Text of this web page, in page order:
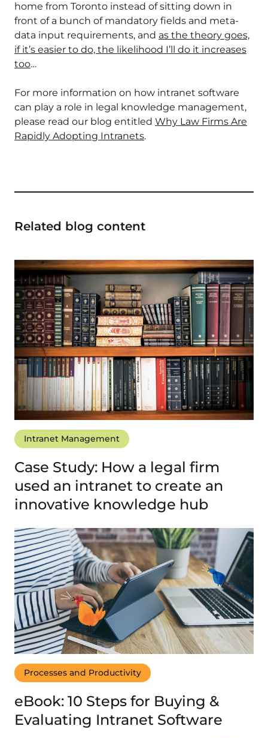
home from Toronto instead of sitting down in
front of a bunch of mandatory fields and meta-
data input requirements, and as the theory goes,
if it’s easier to do, the likelihood I’ll do it increases
too…
For more information on how intranet software
can play a role in legal knowledge management,
please read our blog entitled Why Law Firms Are
Rapidly Adopting Intranets.
Related blog content
Intranet Management
Case Study: How a legal firm
used an intranet to create an
innovative knowledge hub
Processes and Productivity
eBook: 10 Steps for Buying &
Evaluating Intranet Software